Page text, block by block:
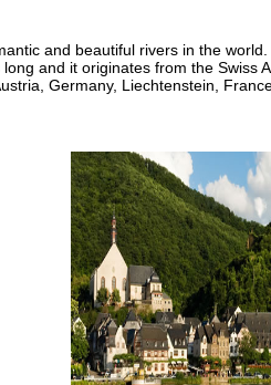
and beautiful rivers in the
and it originates from the Swiss
Germany, Liechtenstein,